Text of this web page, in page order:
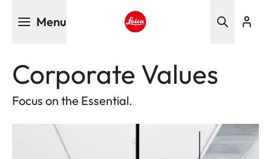
Menu
Corporate Values
Focus on the Essential.